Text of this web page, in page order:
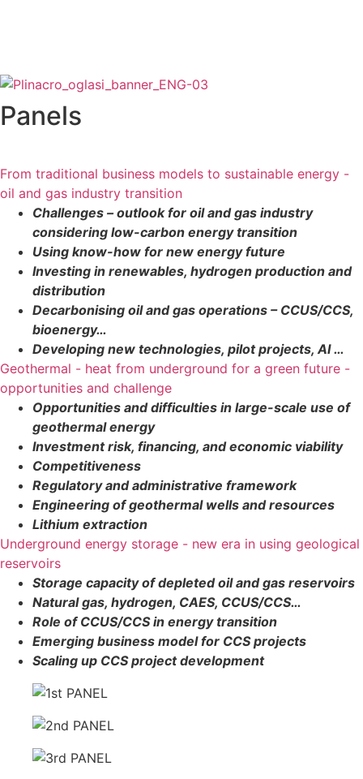
Panels
From traditional business models to sustainable energy -
oil and gas industry transition
Challenges – outlook for oil and gas industry
considering low-carbon energy transition
Using know-how for new energy future
Investing in renewables, hydrogen production and
distribution
Decarbonising oil and gas operations – CCUS/CCS,
bioenergy…
Developing new technologies, pilot projects, AI …
Geothermal - heat from underground for a green future -
opportunities and challenge
Opportunities and difficulties in large-scale use of
geothermal energy
Investment risk, financing, and economic viability
Competitiveness
Regulatory and administrative framework
Engineering of geothermal wells and resources
Lithium extraction
Underground energy storage - new era in using geological
reservoirs
Storage capacity of depleted oil and gas reservoirs
Natural gas, hydrogen, CAES, CCUS/CCS…
Role of CCUS/CCS in energy transition
Emerging business model for CCS projects
Scaling up CCS project development